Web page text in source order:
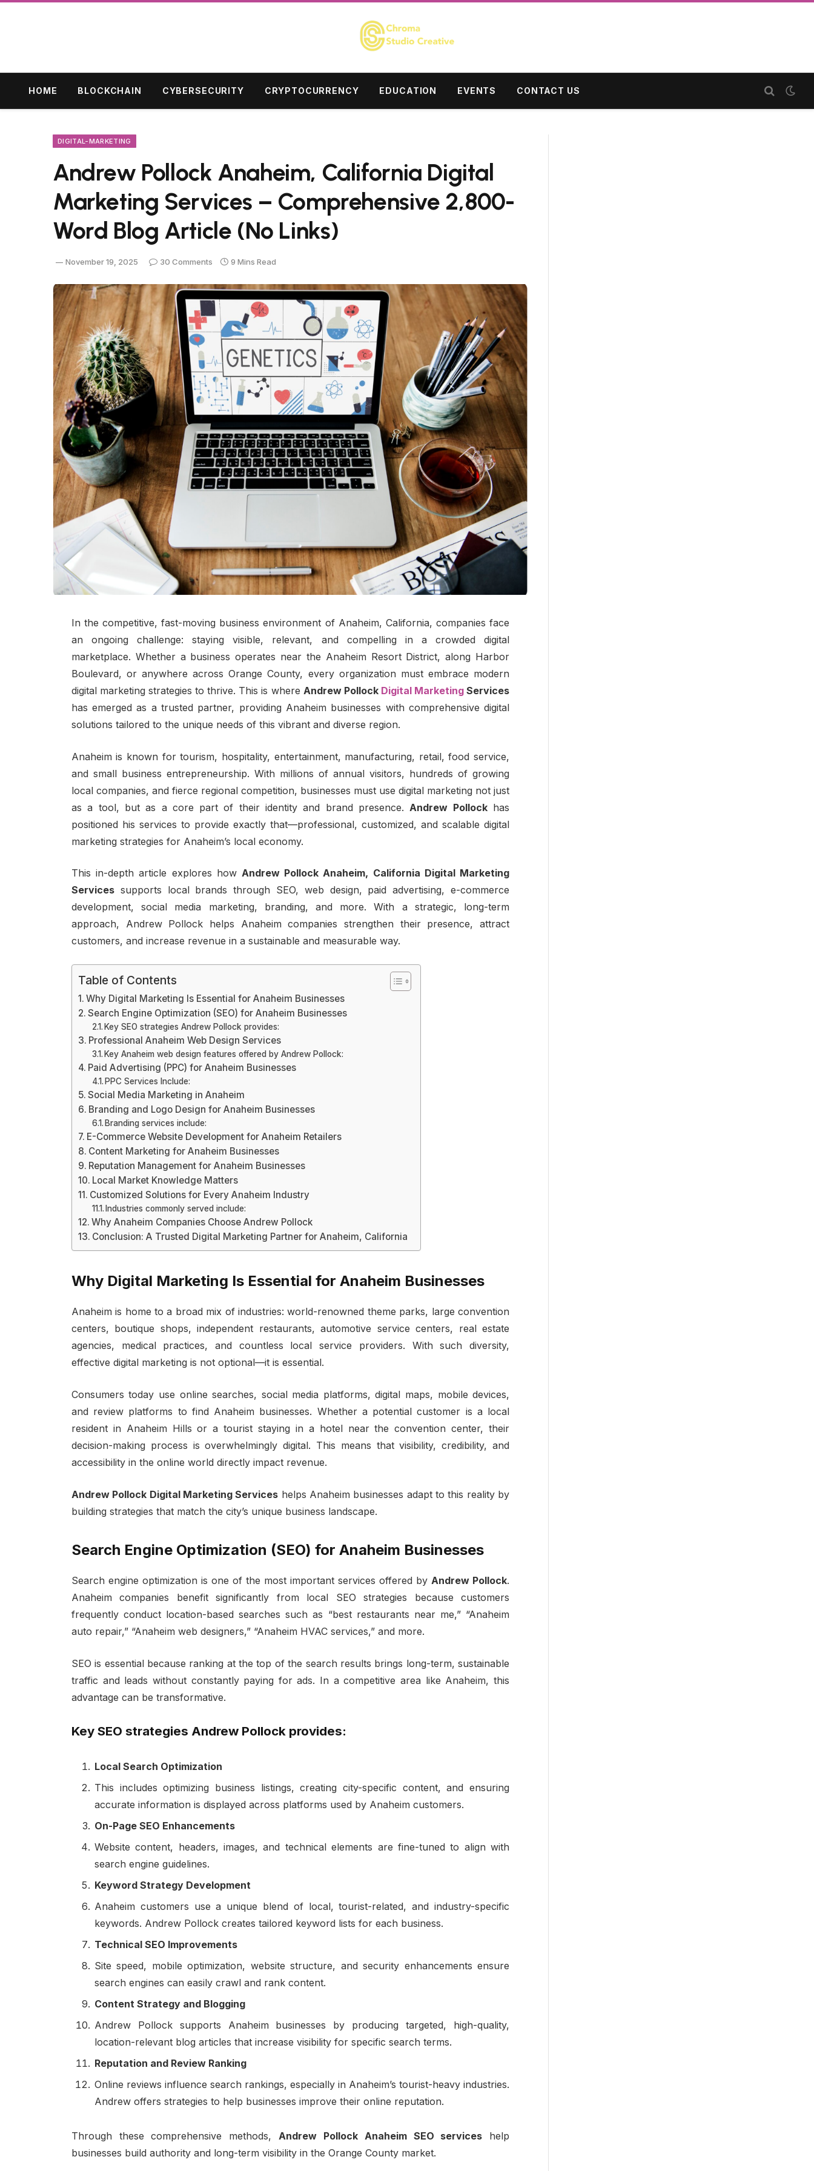
HOME BLOCKCHAIN CYBERSECURITY CRYPTOCURRENCY EDUCATION EVENTS CONTACT US
DIGITAL-MARKETING
Andrew Pollock Anaheim, California Digital
Marketing Services – Comprehensive 2,800-
Word Blog Article (No Links)
November 19, 2025 30 Comments 9 Mins Read
In the competitive, fast-moving business environment of Anaheim, California, companies face
an ongoing challenge: staying visible, relevant, and compelling in a crowded digital
marketplace. Whether a business operates near the Anaheim Resort District, along Harbor
Boulevard, or anywhere across Orange County, every organization must embrace modern
digital marketing strategies to thrive. This is where Andrew Pollock Digital Marketing Services
has emerged as a trusted partner, providing Anaheim businesses with comprehensive digital
solutions tailored to the unique needs of this vibrant and diverse region.
Anaheim is known for tourism, hospitality, entertainment, manufacturing, retail, food service,
and small business entrepreneurship. With millions of annual visitors, hundreds of growing
local companies, and fierce regional competition, businesses must use digital marketing not just
as a tool, but as a core part of their identity and brand presence. Andrew Pollockhas
positioned his services to provide exactly that—professional, customized, and scalable digital
marketing strategies for Anaheim’s local economy.
This in-depth article explores how Andrew Pollock Anaheim, California Digital Marketing
Servicessupports local brands through SEO, web design, paid advertising, e-commerce
development, social media marketing, branding, and more. With a strategic, long-term
approach, Andrew Pollock helps Anaheim companies strengthen their presence, attract
customers, and increase revenue in a sustainable and measurable way.
Table of Contents
Why Digital Marketing Is Essential for Anaheim Businesses
Search Engine Optimization (SEO) for Anaheim Businesses
Key SEO strategies Andrew Pollock provides:
Professional Anaheim Web Design Services
Key Anaheim web design features offered by Andrew Pollock:
Paid Advertising (PPC) for Anaheim Businesses
PPC Services Include:
Social Media Marketing in Anaheim
Branding and Logo Design for Anaheim Businesses
Branding services include:
E-Commerce Website Development for Anaheim Retailers
Content Marketing for Anaheim Businesses
Reputation Management for Anaheim Businesses
Local Market Knowledge Matters
Customized Solutions for Every Anaheim Industry
Industries commonly served include:
Why Anaheim Companies Choose Andrew Pollock
Conclusion: A Trusted Digital Marketing Partner for Anaheim, California
Why Digital Marketing Is Essential for Anaheim Businesses
Anaheim is home to a broad mix of industries: world-renowned theme parks, large convention
centers, boutique shops, independent restaurants, automotive service centers, real estate
agencies, medical practices, and countless local service providers. With such diversity,
effective digital marketing is not optional—it is essential.
Consumers today use online searches, social media platforms, digital maps, mobile devices,
and review platforms to find Anaheim businesses. Whether a potential customer is a local
resident in Anaheim Hills or a tourist staying in a hotel near the convention center, their
decision-making process is overwhelmingly digital. This means that visibility, credibility, and
accessibility in the online world directly impact revenue.
Andrew Pollock Digital Marketing Services helps Anaheim businesses adapt to this reality by
building strategies that match the city’s unique business landscape.
Search Engine Optimization (SEO) for Anaheim Businesses
Search engine optimization is one of the most important services offered by Andrew Pollock.
Anaheim companies benefit significantly from local SEO strategies because customers
frequently conduct location-based searches such as “best restaurants near me,” “Anaheim
auto repair,” “Anaheim web designers,” “Anaheim HVAC services,” and more.
SEO is essential because ranking at the top of the search results brings long-term, sustainable
traffic and leads without constantly paying for ads. In a competitive area like Anaheim, this
advantage can be transformative.
Key SEO strategies Andrew Pollock provides:
Local Search Optimization
This includes optimizing business listings, creating city-specific content, and ensuring
accurate information is displayed across platforms used by Anaheim customers.
On-Page SEO Enhancements
Website content, headers, images, and technical elements are fine-tuned to align with
search engine guidelines.
Keyword Strategy Development
Anaheim customers use a unique blend of local, tourist-related, and industry-specific
keywords. Andrew Pollock creates tailored keyword lists for each business.
Technical SEO Improvements
Site speed, mobile optimization, website structure, and security enhancements ensure
search engines can easily crawl and rank content.
Content Strategy and Blogging
Andrew Pollock supports Anaheim businesses by producing targeted, high-quality,
location-relevant blog articles that increase visibility for specific search terms.
Reputation and Review Ranking
Online reviews influence search rankings, especially in Anaheim’s tourist-heavy industries.
Andrew offers strategies to help businesses improve their online reputation.
Through these comprehensive methods,Andrew Pollock Anaheim SEO services help
businesses build authority and long-term visibility in the Orange County market.